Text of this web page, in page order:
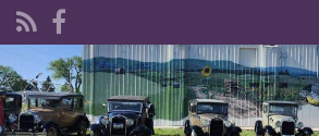
Search for: